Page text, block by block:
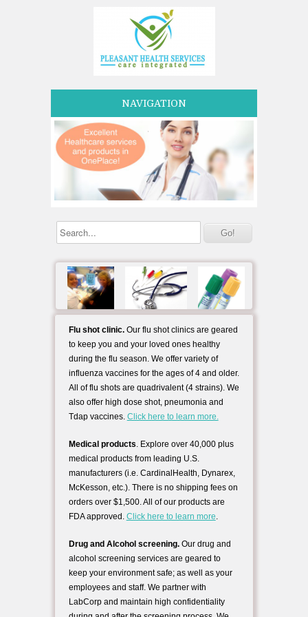
NAVIGATION
Flu shot clinic. Our flu shot clinics are geared
to keep you and your loved ones healthy
during the flu season. We offer variety of
influenza vaccines for the ages of 4 and older.
All of flu shots are quadrivalent (4 strains). We
also offer high dose shot, pneumonia and
Tdap vaccines. Click here to learn more.
Medical products. Explore over 40,000 plus
medical products from leading U.S.
manufacturers (i.e. CardinalHealth, Dynarex,
McKesson, etc.). There is no shipping fees on
orders over $1,500. All of our products are
FDA approved. Click here to learn more.
Drug and Alcohol screening.Our drug and
alcohol screening services are geared to
keep your environment safe; as well as your
employees and staff. We partner with
LabCorp and maintain high confidentiality